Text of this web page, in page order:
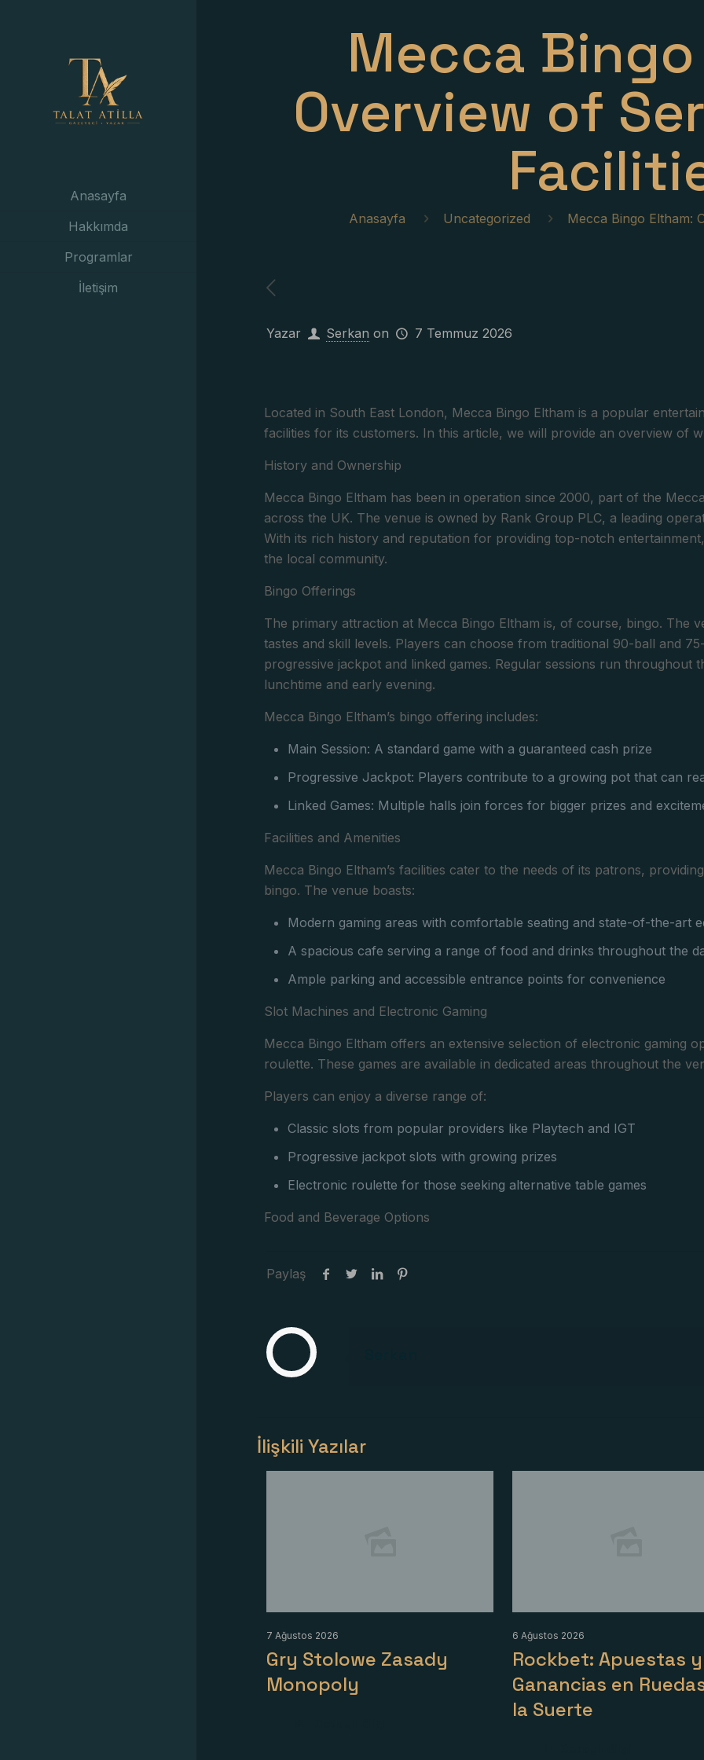
Anasayfa
Hakkımda
Programlar
İletişim
Mecca
Overview of
Anasayfa Uncategorized Mecca Bingo Eltham:
Yazar Serkan on 7 Temmuz 2026
Located in South East London, Mecca Bingo Eltham is a popular
facilities for its customers. In this article, we will provide an overview of
History and Ownership
Mecca Bingo Eltham has been in operation since 2000, part of the
across the UK. The venue is owned by Rank Group PLC, a leading
With its rich history and reputation for providing top-notch
the local community.
Bingo Offerings
The primary attraction at Mecca Bingo Eltham is, of course, bingo. The
tastes and skill levels. Players can choose from traditional 90-ball and
progressive jackpot and linked games. Regular sessions run throughout
lunchtime and early evening.
Mecca Bingo Eltham’s bingo offering includes:
Main Session: A standard game with a guaranteed cash prize
Progressive Jackpot: Players contribute to a growing pot that can
Linked Games: Multiple halls join forces for bigger prizes and
Facilities and Amenities
Mecca Bingo Eltham’s facilities cater to the needs of its patrons,
bingo. The venue boasts:
Modern gaming areas with comfortable seating and state-of-the-art
A spacious cafe serving a range of food and drinks throughout the
Ample parking and accessible entrance points for convenience
Slot Machines and Electronic Gaming
Mecca Bingo Eltham offers an extensive selection of electronic gaming
roulette. These games are available in dedicated areas throughout the
Players can enjoy a diverse range of:
Classic slots from popular providers like Playtech and IGT
Progressive jackpot slots with growing prizes
Electronic roulette for those seeking alternative table games
Food and Beverage Options
Paylaş
İlişkili Yazılar
7 Ağustos 2026
Gry Stolowe Zasady
Monopoly
6 Ağustos 2026
Rockbet: Apuestas y
Ganancias en
la Suerte